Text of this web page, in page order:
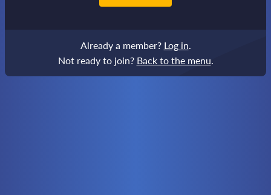
Already a member? Log in.
Not ready to join? Back to the menu.